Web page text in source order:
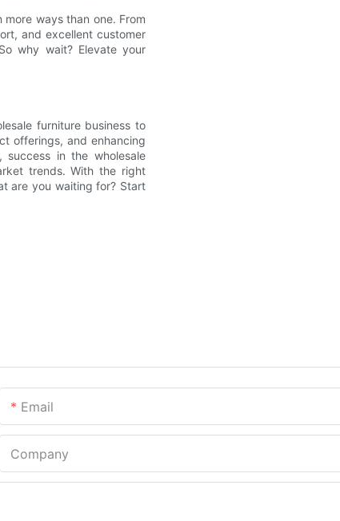
ways than one. From
and excellent customer
why wait? Elevate your
furniture business to
offerings, and enhancing
success in the wholesale
trends. With the right
are you waiting for? Start
Email
Company